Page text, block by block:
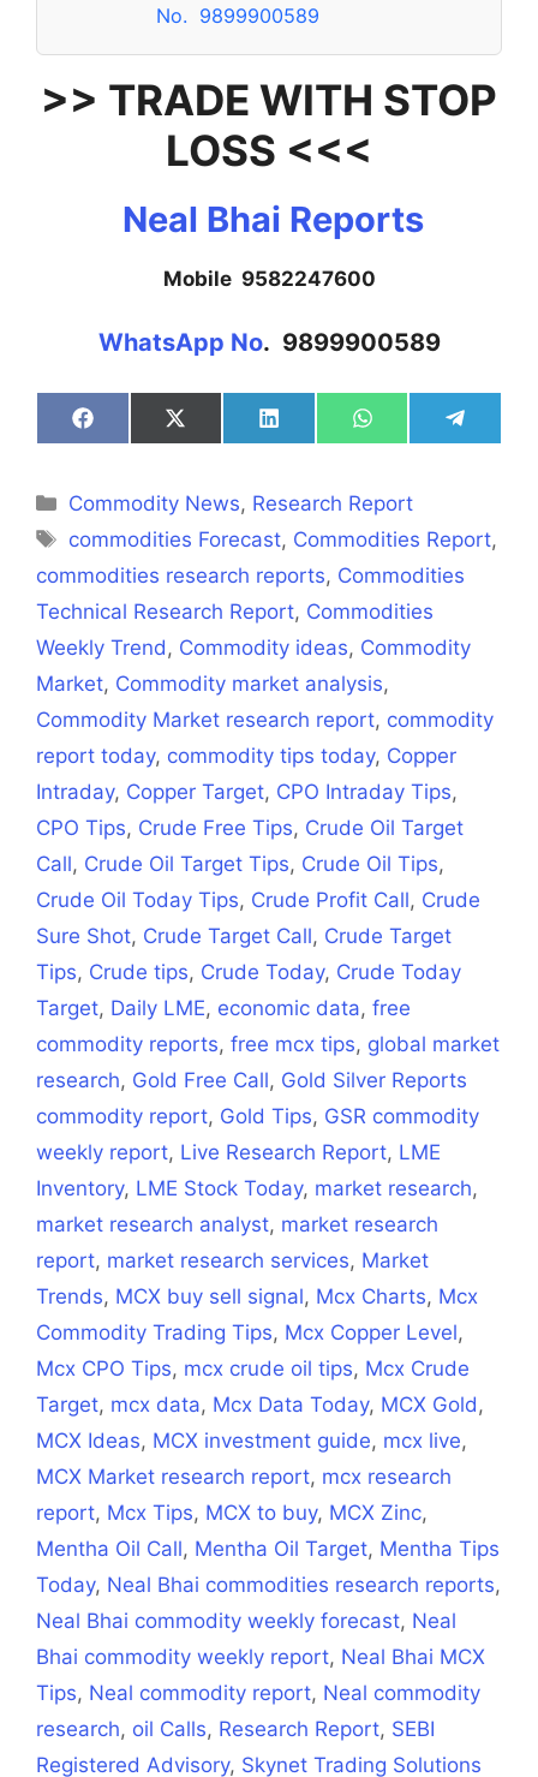
No. 9899900589
>> TRADE WITH STOP
LOSS <<<
Neal Bhai Reports
Mobile 9582247600
WhatsApp No. 9899900589
Share
on
Share
on
Share
on
Share
on
Share
on
Categories
Commodity News, Research Report
Tags
commodities Forecast, Commodities Report,
commodities research reports, Commodities
Technical Research Report, Commodities
Weekly Trend , Commodity ideas, Commodity
Market, Commodity market analysis,
Commodity Market research report, commodity
report today, commodity tips today, Copper
Intraday, Copper Target, CPO Intraday Tips,
CPO Tips, Crude Free Tips, Crude Oil Target
Call, Crude Oil Target Tips, Crude Oil Tips,
Crude Oil Today Tips, Crude Profit Call, Crude
Sure Shot, Crude Target Call, Crude Target
Tips, Crude tips, Crude Today, Crude Today
Target, Daily LME, economic data, free
commodity reports, free mcx tips, global market
research, Gold Free Call, Gold Silver Reports
commodity report, Gold Tips, GSR commodity
weekly report, Live Research Report, LME
Inventory, LME Stock Today, market research,
market research analyst, market research
report, market research services, Market
Trends, MCX buy sell signal, Mcx Charts, Mcx
Commodity Trading Tips, Mcx Copper Level,
Mcx CPO Tips, mcx crude oil tips, Mcx Crude
Target, mcx data, Mcx Data Today, MCX Gold ,
MCX Ideas, MCX investment guide, mcx live,
MCX Market research report, mcx research
report, Mcx Tips, MCX to buy, MCX Zinc,
Mentha Oil Call, Mentha Oil Target, Mentha Tips
Today, Neal Bhai commodities research reports,
Neal Bhai commodity weekly forecast, Neal
Bhai commodity weekly report, Neal Bhai MCX
Tips, Neal commodity report, Neal commodity
research, oil Calls, Research Report, SEBI
Registered Advisory, Skynet Trading Solutions